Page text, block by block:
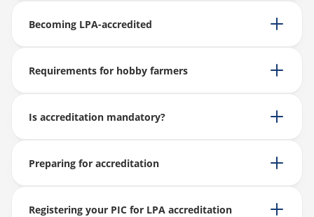
Becoming LPA-accredited
Requirements for hobby farmers
Is accreditation mandatory?
Preparing for accreditation
Registering your PIC for LPA accreditation